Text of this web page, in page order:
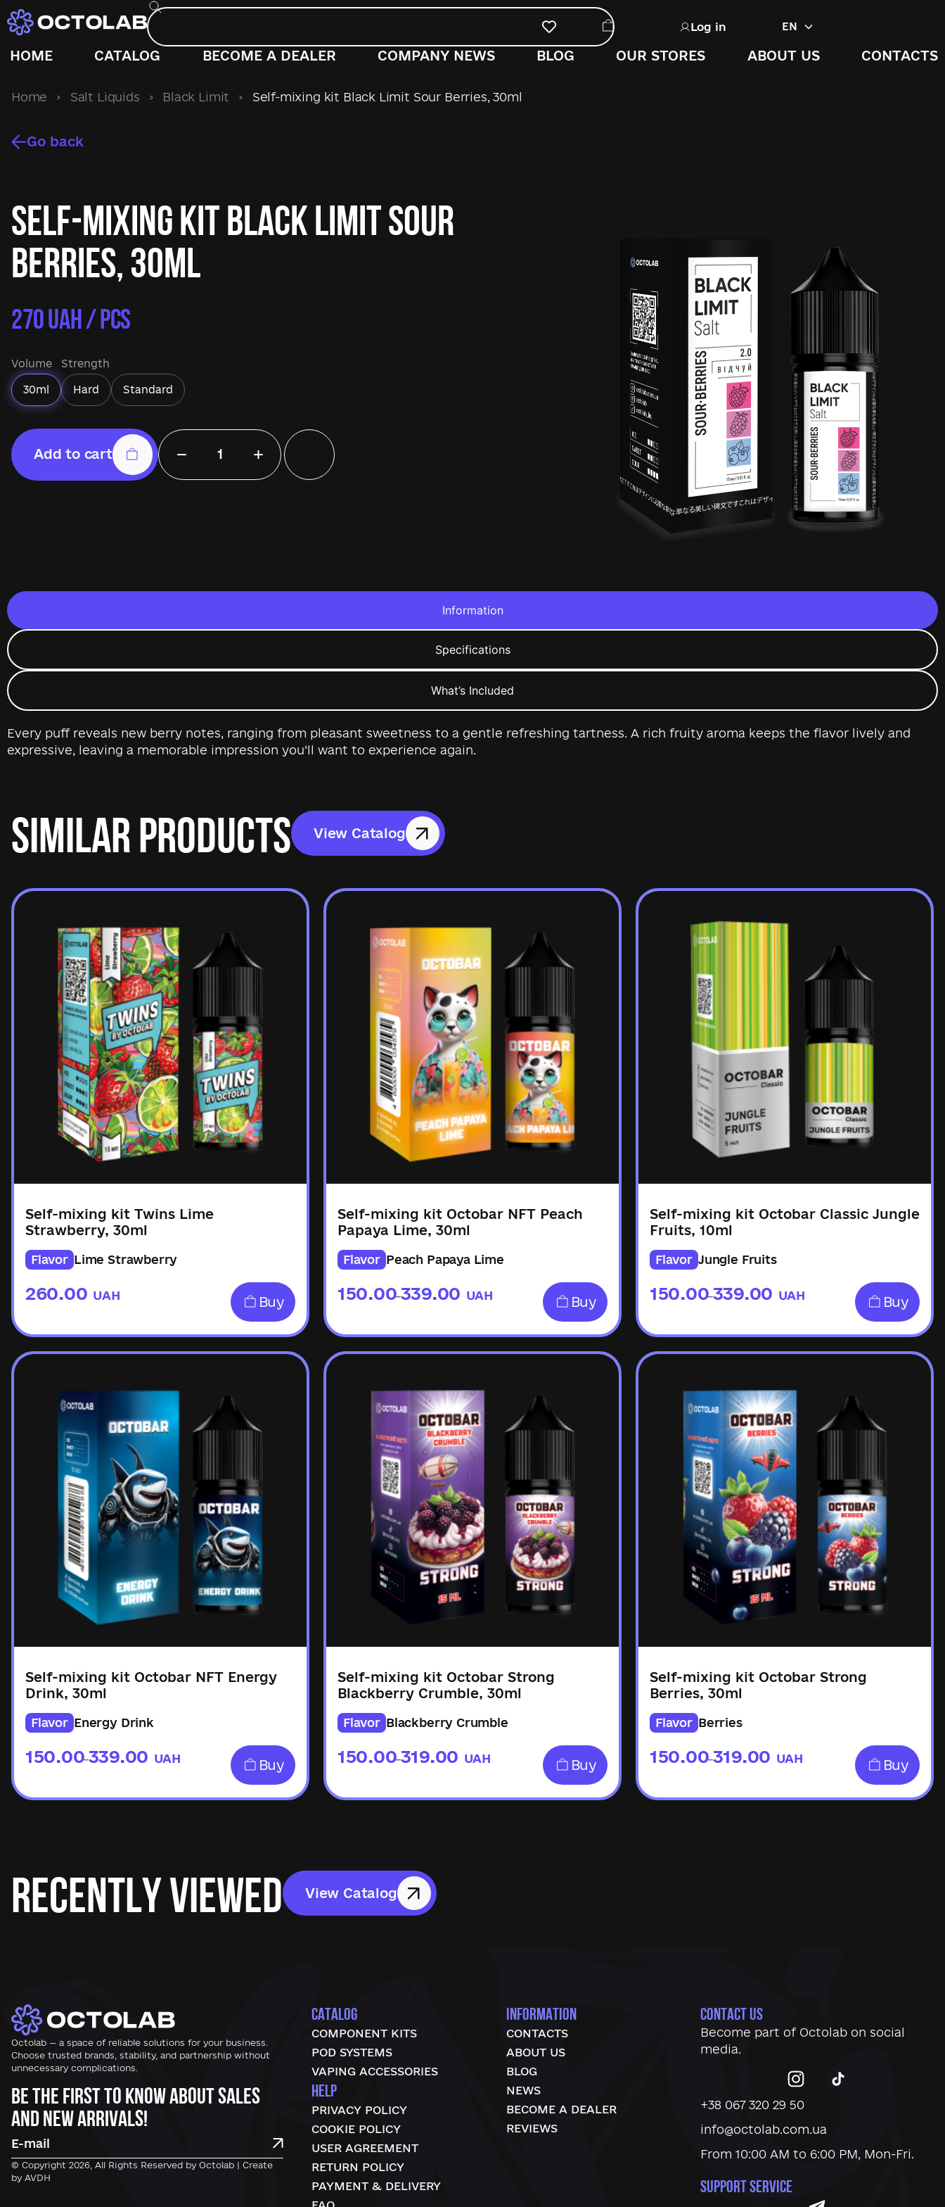
Log in EN
HOME CATALOG BECOME A DEALER COMPANY NEWS BLOG OUR STORES ABOUT US CONTACTS
Home › Salt Liquids › Black Limit › Self-mixing kit Black Limit Sour Berries, 30ml
Go back
Self-mixing kit Black Limit Sour
Berries, 30ml
270UAH / pcs
Volume
30ml
Strength
Hard Standard
− +
Add to cart
Information
Specifications
What’s Included
Every puff reveals new berry notes, ranging from pleasant sweetness to a gentle refreshing tartness. A rich fruity aroma keeps the flavor lively and
expressive, leaving a memorable impression you’ll want to experience again.
SIMILAR PRODUCTS View Catalog
Self-mixing kit Twins Lime
Strawberry, 30ml
Flavor Lime Strawberry
260.00 UAH Buy
Self-mixing kit Octobar NFT Peach
Papaya Lime, 30ml
Flavor Peach Papaya Lime
150.00
–339.00 UAH Buy
Self-mixing kit Octobar Classic Jungle
Fruits, 10ml
Flavor Jungle Fruits
150.00
–339.00 UAH Buy
Self-mixing kit Octobar NFT Energy
Drink, 30ml
Flavor Energy Drink
150.00
–339.00 UAH Buy
Self-mixing kit Octobar Strong
Blackberry Crumble, 30ml
Flavor Blackberry Crumble
150.00
–319.00 UAH Buy
Self-mixing kit Octobar Strong
Berries, 30ml
Flavor Berries
150.00
–319.00 UAH Buy
Recently Viewed View Catalog
Octolab — a space of reliable solutions for your business.
Choose trusted brands, stability, and partnership without
unnecessary complications.
Be the first to know about sales
and new arrivals!
© Copyright 2026, All Rights Reserved by Octolab | Create
by AVDH
CATALOG
COMPONENT KITS
POD SYSTEMS
VAPING ACCESSORIES
HELP
PRIVACY POLICY
COOKIE POLICY
USER AGREEMENT
RETURN POLICY
PAYMENT & DELIVERY
INFORMATION
CONTACTS
ABOUT US
BLOG
NEWS
BECOME A DEALER
REVIEWS
CONTACT US
Become part of Octolab on social
media.
+38 067 320 29 50
info@octolab.com.ua
From 10:00 AM to 6:00 PM, Mon-Fri.
SUPPORT SERVICE